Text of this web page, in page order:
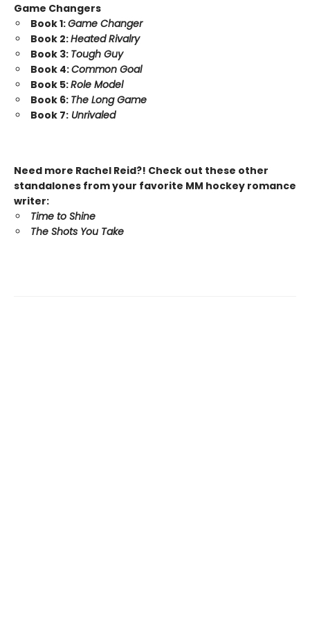
Game Changers
Book 1:Game Changer
Book 2:Heated Rivalry
Book 3: Tough Guy
Book 4:Common Goal
Book 5:Role Model
Book 6: The Long Game
Book 7: Unrivaled
Need more Rachel Reid?! Check out these other
standalones from your favorite MM hockey romance
writer:
Time to Shine
The Shots You Take